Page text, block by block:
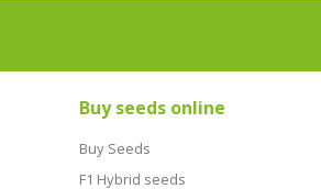
Buy seeds online
Buy Seeds
F1 Hybrid seeds